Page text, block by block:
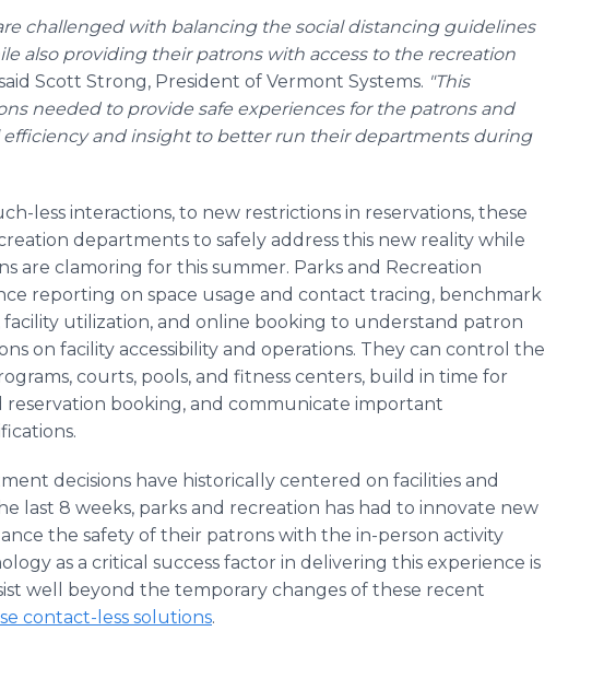
challenged with balancing the social distancing guidelines
also providing their patrons with access to the recreation
Scott Strong, President of Vermont Systems. "This
needed to provide safe experiences for the patrons and
efficiency and insight to better run their departments during
less interactions, to new restrictions in reservations, these
departments to safely address this new reality while
are clamoring for this summer. Parks and Recreation
reporting on space usage and contact tracing, benchmark
utilization, and online booking to understand patron
on facility accessibility and operations. They can control the
courts, pools, and fitness centers, build in time for
booking, and communicate important
decisions have historically centered on facilities and
last 8 weeks, parks and recreation has had to innovate new
the safety of their patrons with the in-person activity
as a critical success factor in delivering this experience is
well beyond the temporary changes of these recent
contact-less solutions.